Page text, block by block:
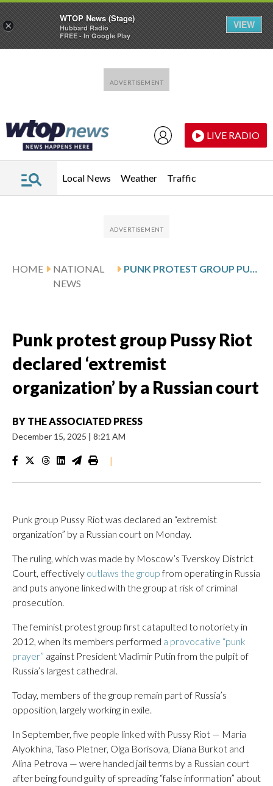
LIVE RADIO
Local News Weather Traffic
HOME
NATIONAL
NEWS
PUNK PROTEST GROUP PUSSY RIOT DECLARED ‘EXTREMIST ORGANIZATION’ BY A RUSSIAN COURT
Punk protest group Pussy Riot
declared ‘extremist
organization’ by a Russian court
BY THE ASSOCIATED PRESS
December 15, 2025 | 8:21 AM
|
Punk group Pussy Riot was declared an “extremist
organization” by a Russian court on Monday.
The ruling, which was made by Moscow’s Tverskoy District
Court, effectively outlaws the groupfrom operating in Russia
and puts anyone linked with the group at risk of criminal
prosecution.
The feminist protest group first catapulted to notoriety in
2012, when its members performed a provocative “punk
prayer” against President Vladimir Putin from the pulpit of
Russia’s largest cathedral.
Today, members of the group remain part of Russia’s
opposition, largely working in exile.
In September, five people linked with Pussy Riot — Maria
Alyokhina, Taso Pletner, Olga Borisova, Diana Burkot and
Alina Petrova — were handed jail terms by a Russian court
after being found guilty of spreading “false information” about
×
WTOP News (Stage)
Hubbard Radio
FREE - In Google Play
VIEW